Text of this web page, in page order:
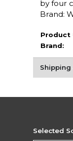
by four
Brand:
Product
Brand:
Shipping
Selected